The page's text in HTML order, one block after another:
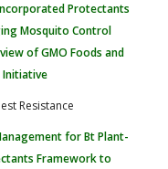
Protectants
Mosquito Control
of GMO Foods and
Initiative
Resistance
for Bt Plant-
Framework to